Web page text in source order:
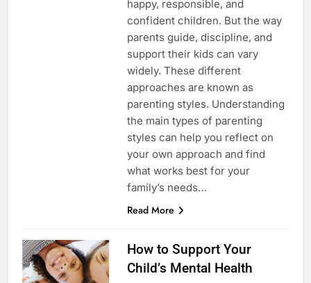
happy, responsible, and
confident children. But the way
parents guide, discipline, and
support their kids can vary
widely. These different
approaches are known as
parenting styles. Understanding
the main types of parenting
styles can help you reflect on
your own approach and find
what works best for your
family’s needs…
Read More
How to Support Your
Child’s Mental Health